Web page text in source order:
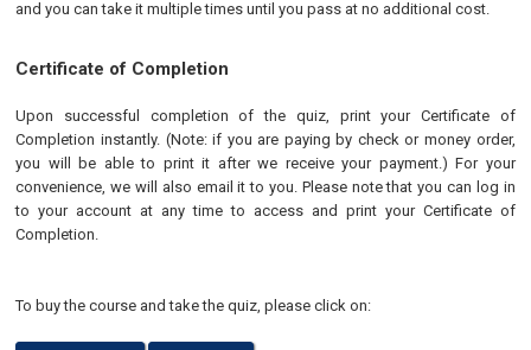
and you can take it multiple times until you pass at no additional cost.
Certificate of Completion
Upon successful completion of the quiz, print your Certificate of
Completion instantly. (Note: if you are paying by check or money order,
you will be able to print it after we receive your payment.) For your
convenience, we will also email it to you. Please note that you can log in
to your account at any time to access and print your Certificate of
Completion.
To buy the course and take the quiz, please click on: